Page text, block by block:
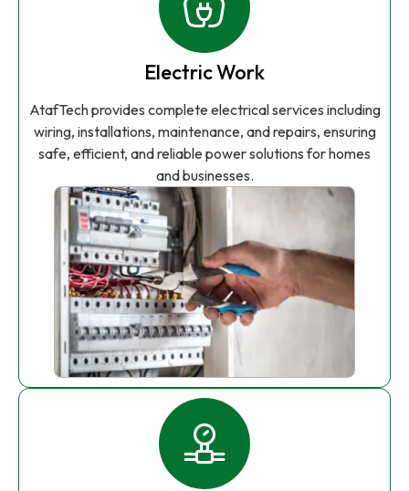
Electric Work
AtafTech provides complete electrical services including
wiring, installations, maintenance, and repairs, ensuring
safe, efficient, and reliable power solutions for homes
and businesses.